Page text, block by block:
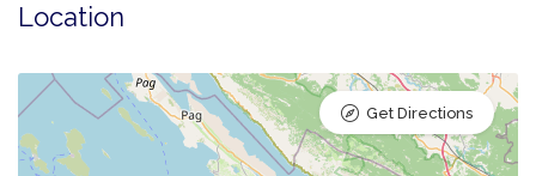
Location
Get Directions